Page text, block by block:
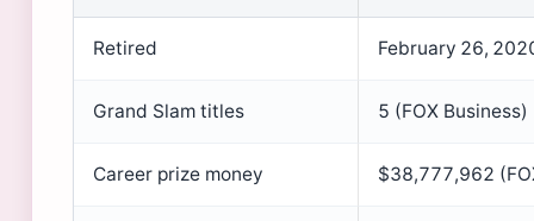
Retired February 26,
Grand Slam titles 5 (FOX Business)
Career prize money $38,777,962